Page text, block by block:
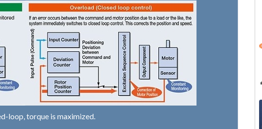
loop, torque is maximized.